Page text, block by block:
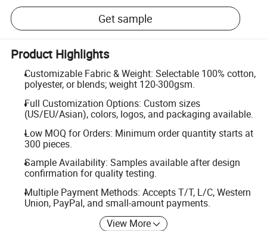
Get sample
Product Highlights
Customizable Fabric & Weight: Selectable 100% cotton,
polyester, or blends; weight 120-300gsm.
Full Customization Options: Custom sizes
(US/EU/Asian), colors, logos, and packaging available.
Low MOQ for Orders: Minimum order quantity starts at
300 pieces.
Sample Availability: Samples available after design
confirmation for quality testing.
Multiple Payment Methods: Accepts T/T, L/C, Western
Union, PayPal, and small-amount payments.
View More